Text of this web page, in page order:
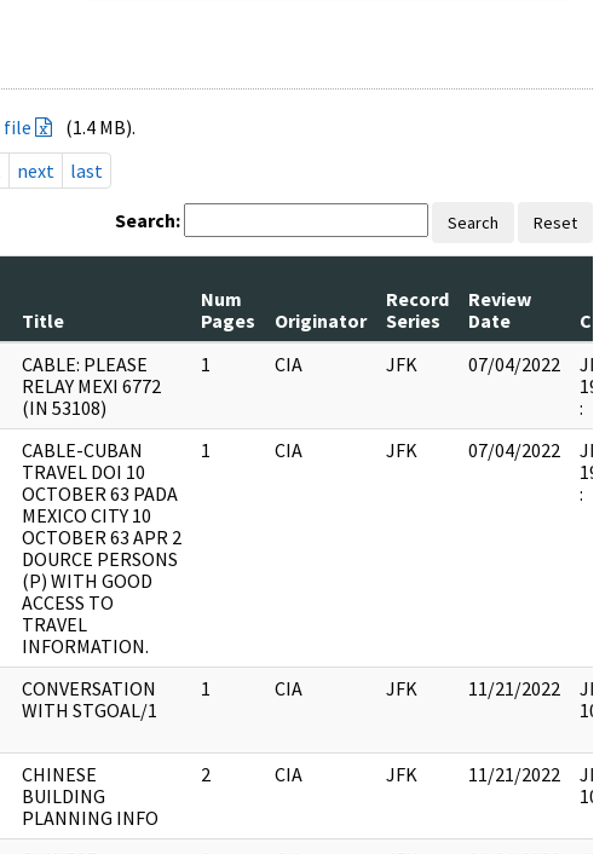
file
(1.4 MB).
next last
Search: Search Reset
Title
Num
Pages
Originator
Record
Series
Review
Date
CABLE: PLEASE
RELAY MEXI 6772
(IN 53108)
1 CIA JFK 07/04/2022
:
CABLE-CUBAN
TRAVEL DOI 10
OCTOBER 63 PADA
MEXICO CITY 10
OCTOBER 63 APR 2
DOURCE PERSONS
(P) WITH GOOD
ACCESS TO
TRAVEL
INFORMATION.
1 CIA JFK 07/04/2022
:
CONVERSATION
WITH STGOAL/1
1 CIA JFK 11/21/2022
CHINESE
BUILDING
PLANNING INFO
2 CIA JFK 11/21/2022